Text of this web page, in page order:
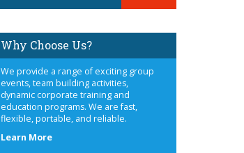
Why Choose Us?
We provide a range of exciting group
events, team building activities,
dynamic corporate training and
education programs. We are fast,
flexible, portable, and reliable.
Learn Moreabout